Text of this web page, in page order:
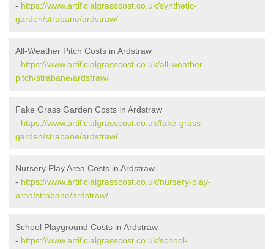
- https://www.artificialgrasscost.co.uk/synthetic-
garden/strabane/ardstraw/
All-Weather Pitch Costs in Ardstraw
- https://www.artificialgrasscost.co.uk/all-weather-
pitch/strabane/ardstraw/
Fake Grass Garden Costs in Ardstraw
- https://www.artificialgrasscost.co.uk/fake-grass-
garden/strabane/ardstraw/
Nursery Play Area Costs in Ardstraw
- https://www.artificialgrasscost.co.uk/nursery-play-
area/strabane/ardstraw/
School Playground Costs in Ardstraw
- https://www.artificialgrasscost.co.uk/school-